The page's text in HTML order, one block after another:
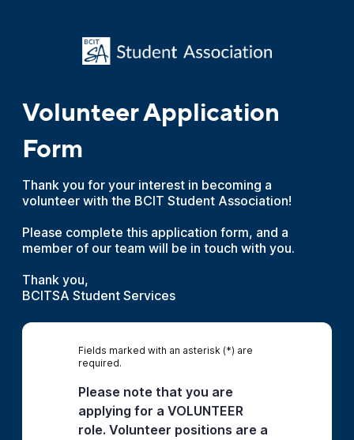
Volunteer Application
Form
Thank you for your interest in becoming a
volunteer with the BCIT Student Association!
Please complete this application form, and a
member of our team will be in touch with you.
Thank you,
BCITSA Student Services
Fields marked with an asterisk (*) are
required.
Please note that you are
applying for a VOLUNTEER
role. Volunteer positions are a